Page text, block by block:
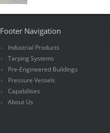
Footer Navigation
Industrial Products
Tarping Systems
Pre-Engineered Buildings
Pressure Vessels
Capabilities
About Us